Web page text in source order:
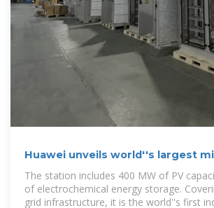
Huawei unveils world''s largest
featuring 1.3 GWh of
The station includes 400 MW of PV
of electrochemical energy storage.
grid infrastructure, it is the world''s first